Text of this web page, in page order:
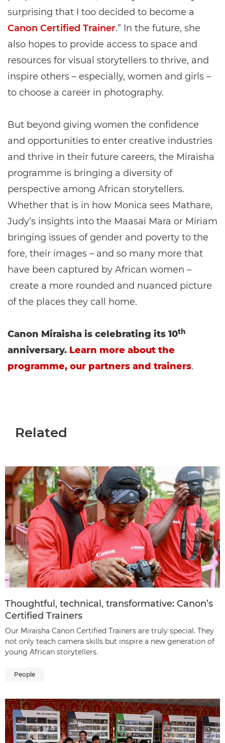
surprising that I too decided to become a
Canon Certified Trainer.” In the future, she
also hopes to provide access to space and
resources for visual storytellers to thrive, and
inspire others – especially, women and girls –
to choose a career in photography.
But beyond giving women the confidence
and opportunities to enter creative industries
and thrive in their future careers, the Miraisha
programme is bringing a diversity of
perspective among African storytellers.
Whether that is in how Monica sees Mathare,
Judy’s insights into the Maasai Mara or Miriam
bringing issues of gender and poverty to the
fore, their images – and so many more that
have been captured by African women –
create a more rounded and nuanced picture
of the places they call home.
Canon Miraisha is celebrating its 10th
anniversary. Learn more about the
programme, our partners and trainers.
Related
Thoughtful, technical, transformative: Canon’s
Certified Trainers
Our Miraisha Canon Certified Trainers are truly special. They
not only teach camera skills but inspire a new generation of
young African storytellers.
People